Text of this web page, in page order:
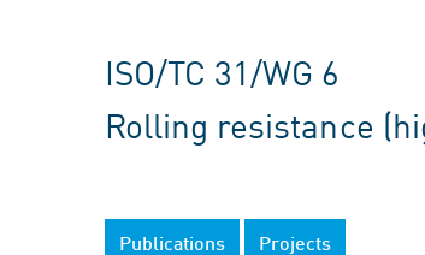
ISO/TC 31/WG 6
Rolling resistance
Publications Projects